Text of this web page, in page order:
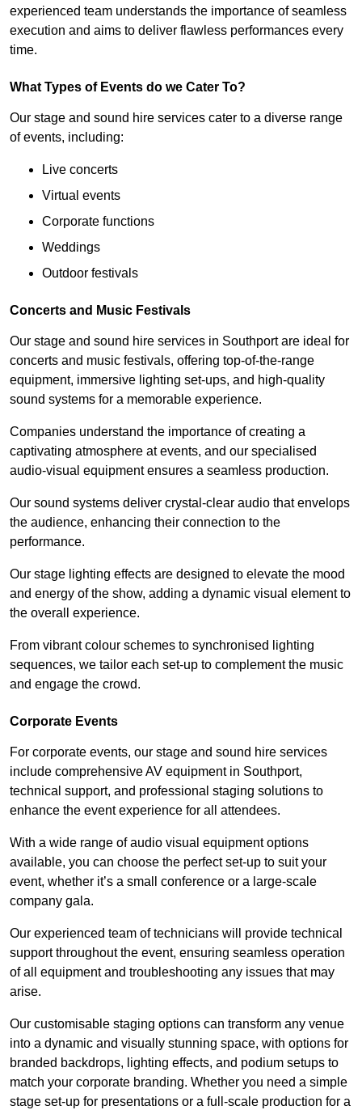
experienced team understands the importance of seamless
execution and aims to deliver flawless performances every
time.
What Types of Events do we Cater To?
Our stage and sound hire services cater to a diverse range
of events, including:
Live concerts
Virtual events
Corporate functions
Weddings
Outdoor festivals
Concerts and Music Festivals
Our stage and sound hire services in Southport are ideal for
concerts and music festivals, offering top-of-the-range
equipment, immersive lighting set-ups, and high-quality
sound systems for a memorable experience.
Companies understand the importance of creating a
captivating atmosphere at events, and our specialised
audio-visual equipment ensures a seamless production.
Our sound systems deliver crystal-clear audio that envelops
the audience, enhancing their connection to the
performance.
Our stage lighting effects are designed to elevate the mood
and energy of the show, adding a dynamic visual element to
the overall experience.
From vibrant colour schemes to synchronised lighting
sequences, we tailor each set-up to complement the music
and engage the crowd.
Corporate Events
For corporate events, our stage and sound hire services
include comprehensive AV equipment in Southport,
technical support, and professional staging solutions to
enhance the event experience for all attendees.
With a wide range of audio visual equipment options
available, you can choose the perfect set-up to suit your
event, whether it’s a small conference or a large-scale
company gala.
Our experienced team of technicians will provide technical
support throughout the event, ensuring seamless operation
of all equipment and troubleshooting any issues that may
arise.
Our customisable staging options can transform any venue
into a dynamic and visually stunning space, with options for
branded backdrops, lighting effects, and podium setups to
match your corporate branding. Whether you need a simple
stage set-up for presentations or a full-scale production for a